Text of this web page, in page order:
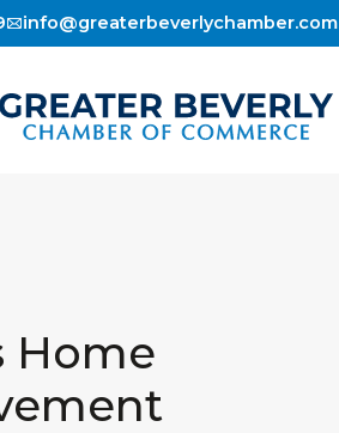
info@greaterbeverlychamber.com
Home